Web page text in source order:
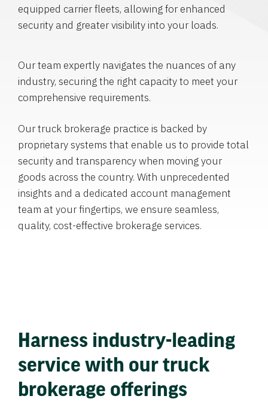
equipped carrier fleets, allowing for enhanced
security and greater visibility into your loads.
Our team expertly navigates the nuances of any
industry, securing the right capacity to meet your
comprehensive requirements.
Our truck brokerage practice is backed by
proprietary systems that enable us to provide total
security and transparency when moving your
goods across the country. With unprecedented
insights and a dedicated account management
team at your fingertips, we ensure seamless,
quality, cost-effective brokerage services.
Harness industry-leading
service with our truck
brokerage offerings